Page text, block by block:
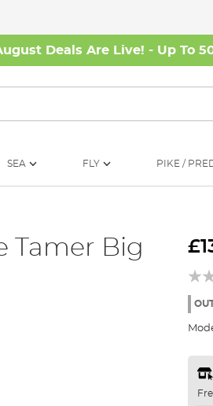
Deals Are Live! - Up To
SEA FLY PIKE /
Tamer Big